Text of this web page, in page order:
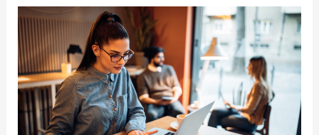
Interesting
Research
Paper
Topics